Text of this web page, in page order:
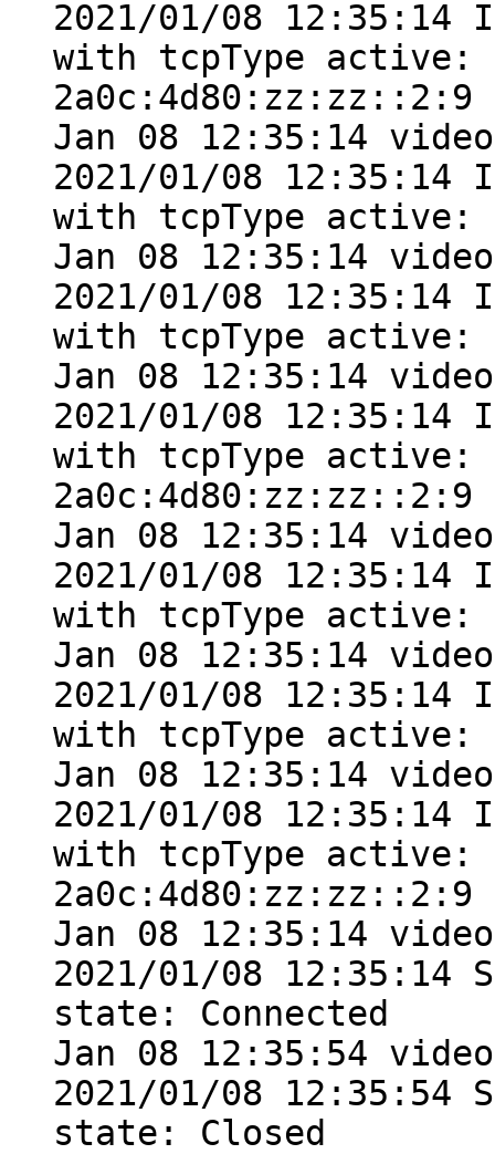
2021/01/08 12:35:14
with tcpType active:
2a0c:4d80:zz:zz::2:9
Jan 08 12:35:14
2021/01/08 12:35:14
with tcpType active:
Jan 08 12:35:14
2021/01/08 12:35:14
with tcpType active:
Jan 08 12:35:14
2021/01/08 12:35:14
with tcpType active:
2a0c:4d80:zz:zz::2:9
Jan 08 12:35:14
2021/01/08 12:35:14
with tcpType active:
Jan 08 12:35:14
2021/01/08 12:35:14
with tcpType active:
Jan 08 12:35:14
2021/01/08 12:35:14
with tcpType active:
2a0c:4d80:zz:zz::2:9
Jan 08 12:35:14
2021/01/08 12:35:14
state: Connected
Jan 08 12:35:54
2021/01/08 12:35:54
state: Closed